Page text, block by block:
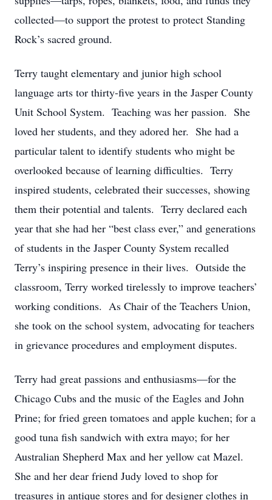
collected—to support the protest to protect Standing
Rock’s sacred ground.
Terry taught elementary and junior high school
language arts tor thirty-five years in the Jasper County
Unit School System. Teaching was her passion. She
loved her students, and they adored her. She had a
particular talent to identify students who might be
overlooked because of learning difficulties. Terry
inspired students, celebrated their successes, showing
them their potential and talents. Terry declared each
year that she had her “best class ever,” and generations
of students in the Jasper County System recalled
Terry’s inspiring presence in their lives. Outside the
classroom, Terry worked tirelessly to improve teachers’
working conditions. As Chair of the Teachers Union,
she took on the school system, advocating for teachers
in grievance procedures and employment disputes.
Terry had great passions and enthusiasms—for the
Chicago Cubs and the music of the Eagles and John
Prine; for fried green tomatoes and apple kuchen; for a
good tuna fish sandwich with extra mayo; for her
Australian Shepherd Max and her yellow cat Mazel.
She and her dear friend Judy loved to shop for
treasures in antique stores and for designer clothes in